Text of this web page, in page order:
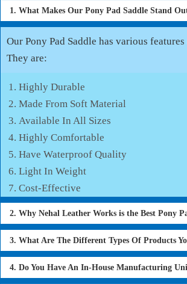
1. What Makes Our Pony Pad Saddle Stand
Our Pony Pad Saddle has various
They are:
Highly Durable
Made From Soft Material
Available In All Sizes
Highly Comfortable
Have Waterproof Quality
Light In Weight
Cost-Effective
2. Why Nehal Leather Works is the Best Pony
3. What Are The Different Types Of Products
4. Do You Have An In-House Manufacturing